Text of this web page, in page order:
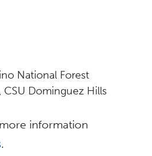
National Forest
Dominguez Hills
information
.